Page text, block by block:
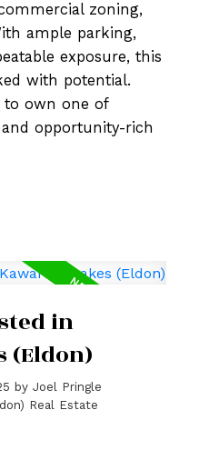
zoning,
ample parking,
exposure, this
with potential.
to own one of
opportunity-rich
in
(Eldon)
by Joel Pringle
Real Estate